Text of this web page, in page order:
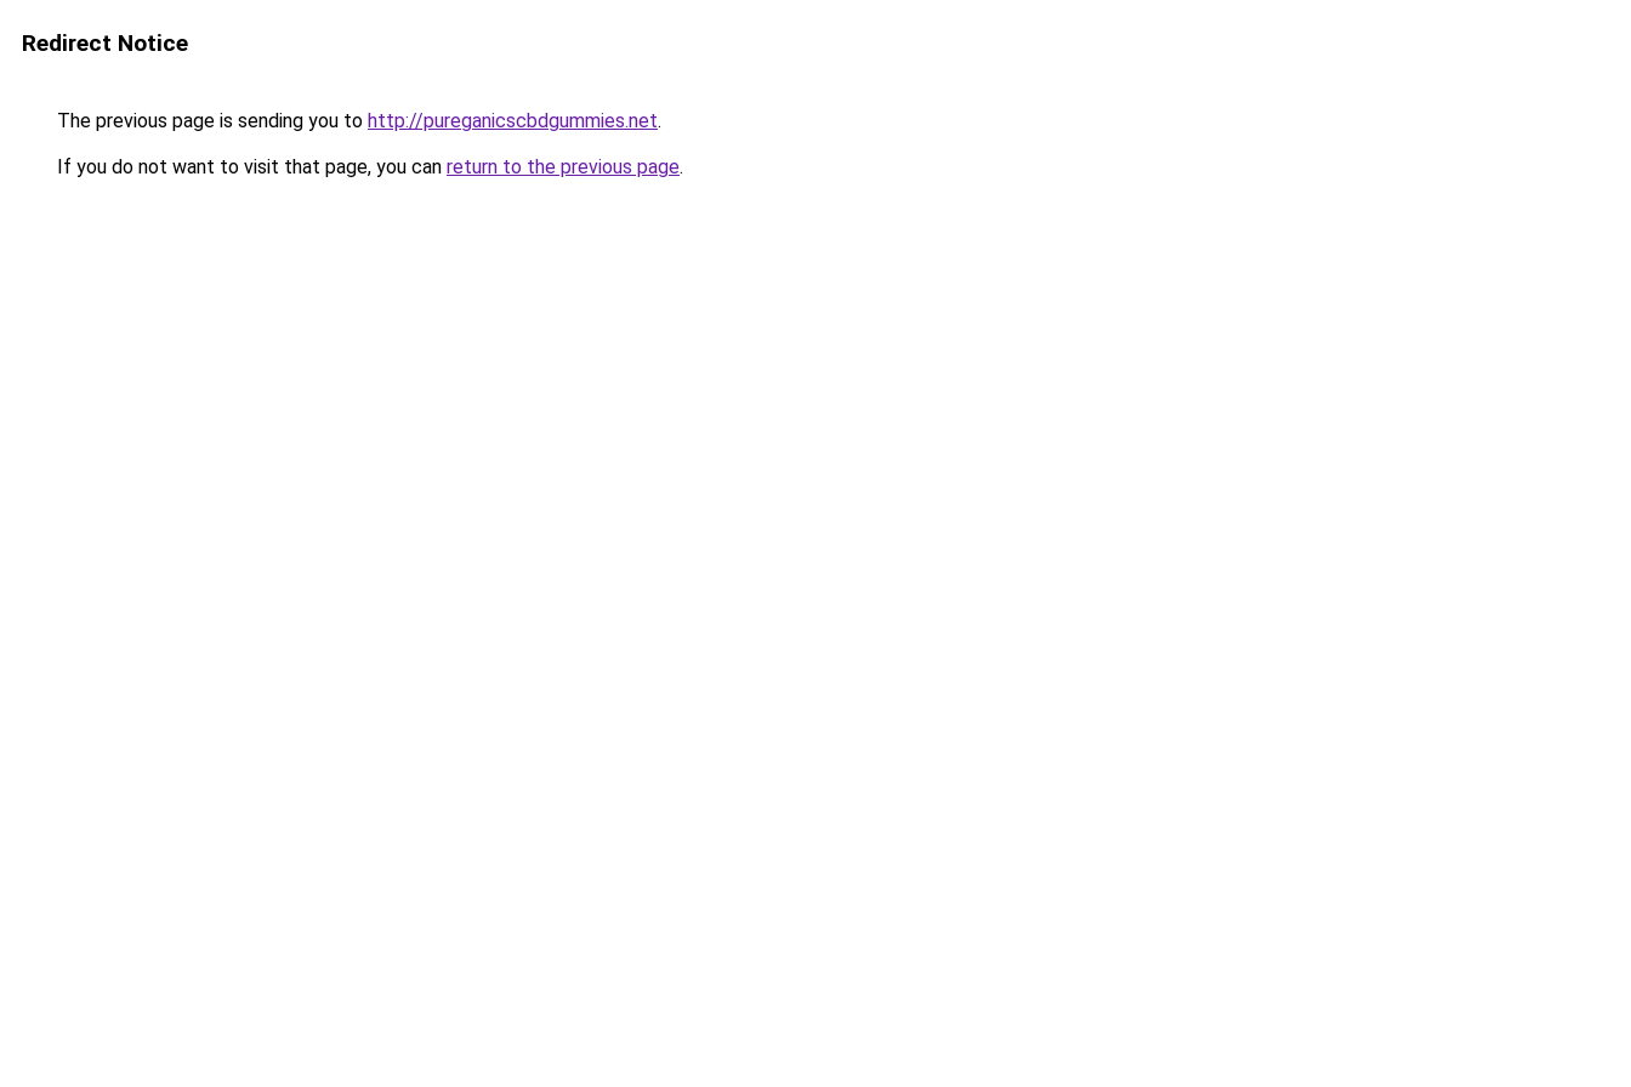
Redirect Notice
The previous page is sending you to http://pureganicscbdgummies.net.
If you do not want to visit that page, you can return to the previous page.